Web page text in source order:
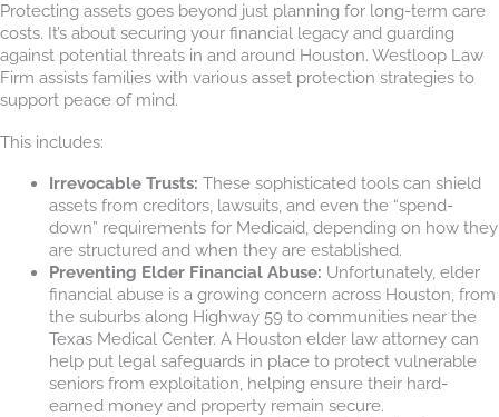
Protecting assets goes beyond just planning for long-term care
costs. It’s about securing your financial legacy and guarding
against potential threats in and around Houston. Westloop Law
Firm assists families with various asset protection strategies to
support peace of mind.
This includes:
Irrevocable Trusts: These sophisticated tools can shield
assets from creditors, lawsuits, and even the “spend-
down” requirements for Medicaid, depending on how they
are structured and when they are established.
Preventing Elder Financial Abuse: Unfortunately, elder
financial abuse is a growing concern across Houston, from
the suburbs along Highway 59 to communities near the
Texas Medical Center. A Houston elder law attorney can
help put legal safeguards in place to protect vulnerable
seniors from exploitation, helping ensure their hard-
earned money and property remain secure.